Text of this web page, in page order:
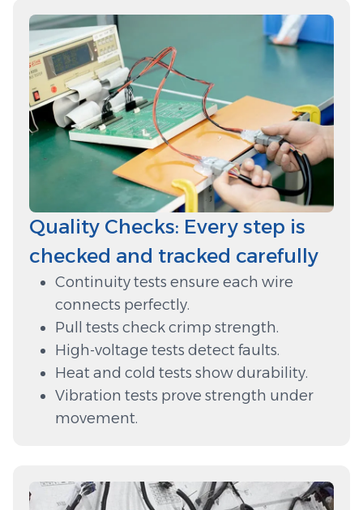
Quality Checks: Every step is
checked and tracked carefully
Continuity tests ensure each wire
connects perfectly.
Pull tests check crimp strength.
High-voltage tests detect faults.
Heat and cold tests show durability.
Vibration tests prove strength under
movement.